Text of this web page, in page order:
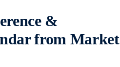
&
from Market